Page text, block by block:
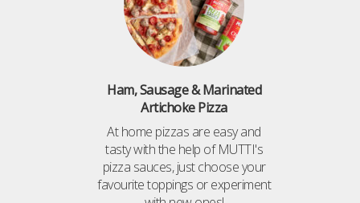
Ham, Sausage & Marinated
Artichoke Pizza
At home pizzas are easy and
tasty with the help of MUTTI's
pizza sauces, just choose your
favourite toppings or experiment